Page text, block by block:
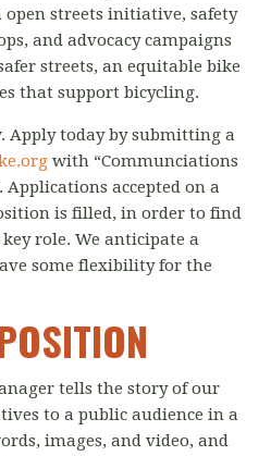
streets initiative, safety
and advocacy campaigns
streets, an equitable bike
that support bicycling.
Apply today by submitting a
with “Communciations
accepted on a
is filled, in order to find
role. We anticipate a
some flexibility for the
tells the story of our
to a public audience in a
images, and video, and